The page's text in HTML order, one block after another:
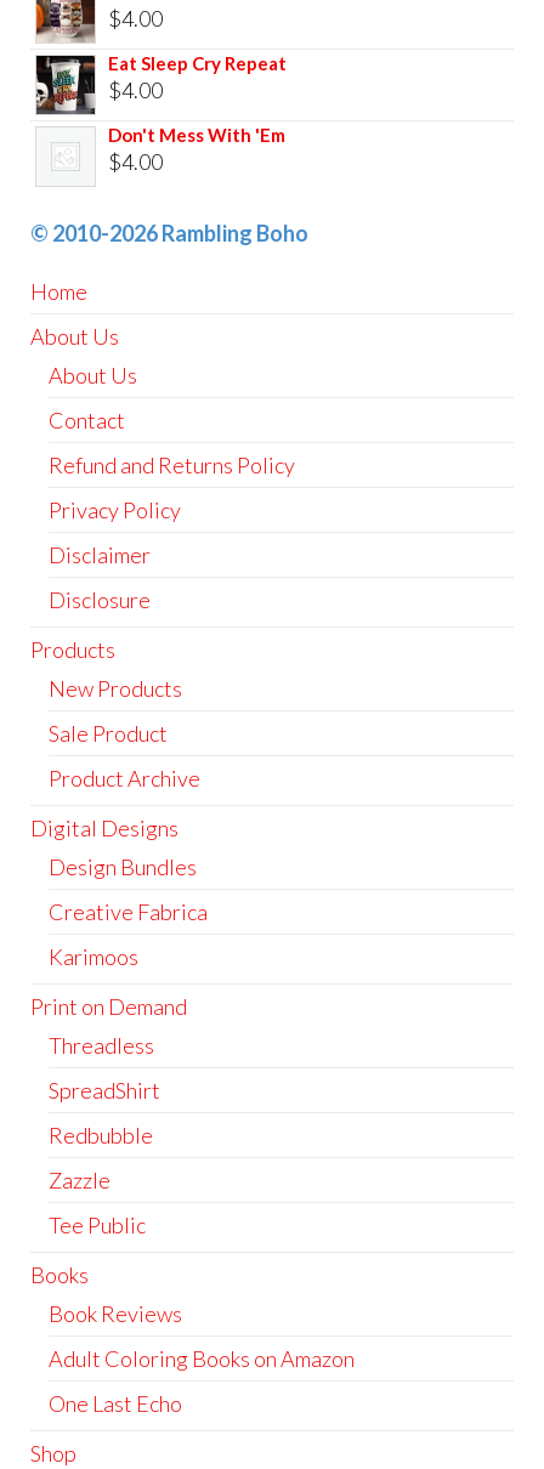
$4.00
Eat Sleep Cry Repeat
$4.00
Don't Mess With 'Em
$4.00
© 2010-2026 Rambling Boho
Home
About Us
About Us
Contact
Refund and Returns Policy
Privacy Policy
Disclaimer
Disclosure
Products
New Products
Sale Product
Product Archive
Digital Designs
Design Bundles
Creative Fabrica
Karimoos
Print on Demand
Threadless
SpreadShirt
Redbubble
Zazzle
Tee Public
Books
Book Reviews
Adult Coloring Books on Amazon
One Last Echo
Shop